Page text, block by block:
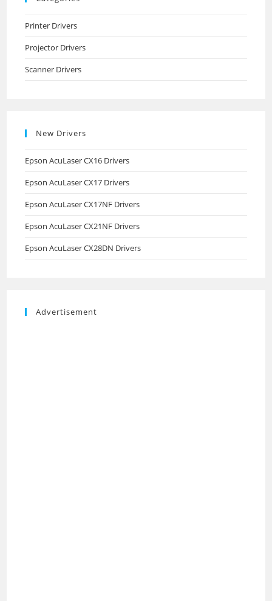
Printer Drivers
Projector Drivers
Scanner Drivers
New Drivers
Epson AcuLaser CX16 Drivers
Epson AcuLaser CX17 Drivers
Epson AcuLaser CX17NF Drivers
Epson AcuLaser CX21NF Drivers
Epson AcuLaser CX28DN Drivers
Advertisement